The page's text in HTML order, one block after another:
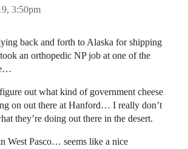
3:50pm
back and forth to Alaska for shipping
an orthopedic NP job at one of the
out what kind of government cheese
on out there at Hanford… I really don’t
they’re doing out there in the desert.
West Pasco… seems like a nice